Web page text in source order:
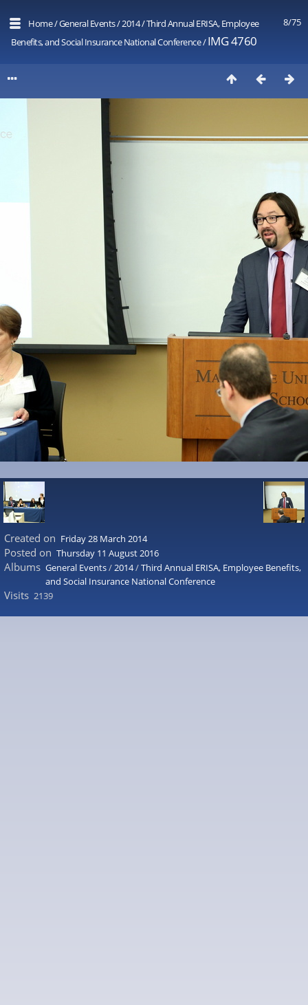
8/75
Home/General Events/2014/Third Annual ERISA, Employee
Benefits, and Social Insurance National Conference/IMG 4760
Created on Friday 28 March 2014
Posted on Thursday 11 August 2016
Albums General Events/2014/Third Annual ERISA, Employee Benefits,
and Social Insurance National Conference
Visits 2139